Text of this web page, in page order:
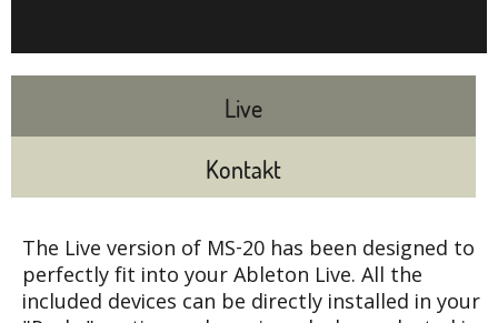
Live
Kontakt
The Live version of MS-20 has been designed to
perfectly fit into your Ableton Live. All the
included devices can be directly installed in your